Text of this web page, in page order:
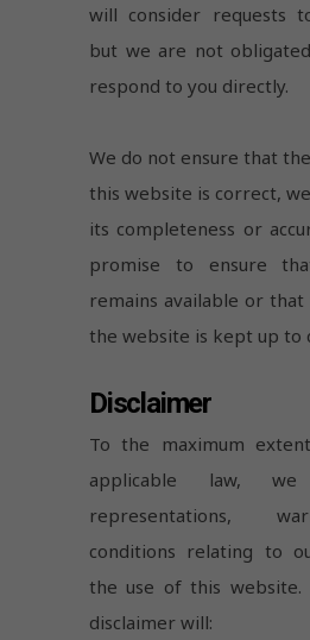
will consider requests
but we are not
respond to you directly.
We do not ensure that
this website is correct,
its completeness or
promise to ensure
remains available or
the website is kept up to
Disclaimer
To the maximum
applicable law,
representations,
conditions relating to
the use of this
disclaimer will: